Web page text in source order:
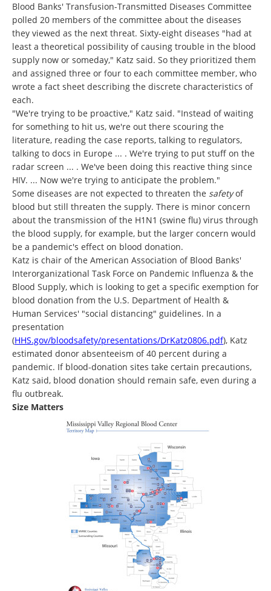
Blood Banks' Transfusion-Transmitted Diseases Committee
polled 20 members of the committee about the diseases
they viewed as the next threat. Sixty-eight diseases "had at
least a theoretical possibility of causing trouble in the blood
supply now or someday," Katz said. So they prioritized them
and assigned three or four to each committee member, who
wrote a fact sheet describing the discrete characteristics of
each.
"We're trying to be proactive," Katz said. "Instead of waiting
for something to hit us, we're out there scouring the
literature, reading the case reports, talking to regulators,
talking to docs in Europe ... . We're trying to put stuff on the
radar screen ... . We've been doing this reactive thing since
HIV. ... Now we're trying to anticipate the problem."
Some diseases are not expected to threaten the safetyof
blood but still threaten the supply. There is minor concern
about the transmission of the H1N1 (swine flu) virus through
the blood supply, for example, but the larger concern would
be a pandemic's effect on blood donation.
Katz is chair of the American Association of Blood Banks'
Interorganizational Task Force on Pandemic Influenza & the
Blood Supply, which is looking to get a specific exemption for
blood donation from the U.S. Department of Health &
Human Services' "social distancing" guidelines. In a
presentation
(HHS.gov/bloodsafety/presentations/DrKatz0806.pdf), Katz
estimated donor absenteeism of 40 percent during a
pandemic. If blood-donation sites take certain precautions,
Katz said, blood donation should remain safe, even during a
flu outbreak.
Size Matters